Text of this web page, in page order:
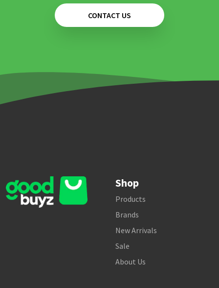
CONTACT US
Shop
Products
Brands
New Arrivals
Sale
About Us